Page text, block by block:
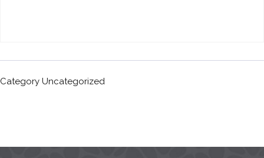
Category Uncategorized